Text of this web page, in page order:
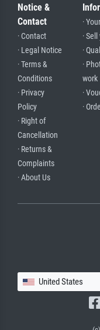
Notice &
Contact
· Contact
· Legal Notice
· Terms &
Conditions
· Privacy
Policy
· Right of
Cancellation
· Returns &
Complaints
· About Us
·
·
·
·
work
·
·
United States